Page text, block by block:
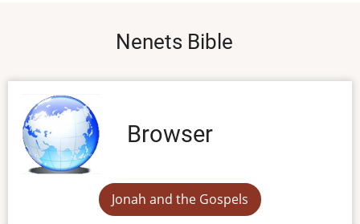
Nenets Bible
Browser
Jonah and the Gospels